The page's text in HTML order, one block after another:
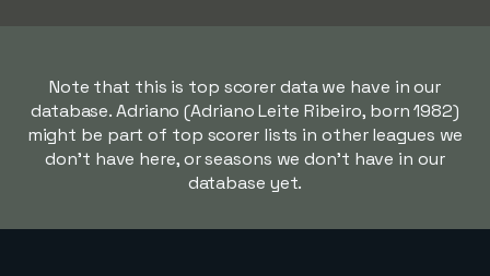
Note that this is top scorer data we have in our
database. Adriano (Adriano Leite Ribeiro, born 1982)
might be part of top scorer lists in other leagues we
don't have here, or seasons we don't have in our
database yet.